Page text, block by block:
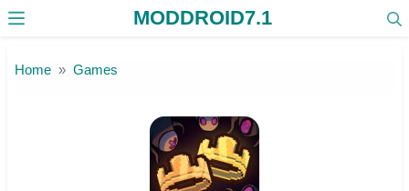
MODDROID7.1
Home Games